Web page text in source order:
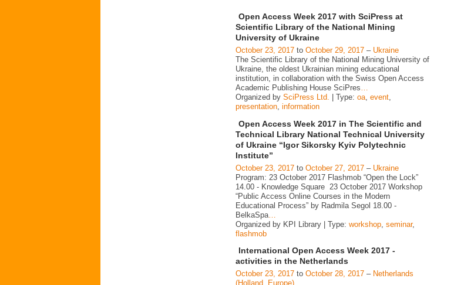
Open Access Week 2017 with SciPress at
Scientific Library of the National Mining
University of Ukraine
October 23, 2017 to October 29, 2017 – Ukraine
The Scientific Library of the National Mining University of
Ukraine, the oldest Ukrainian mining educational
institution, in collaboration with the Swiss Open Access
Academic Publishing House SciPres…
Organized by SciPress Ltd. | Type: oa, event,
presentation, information
Open Access Week 2017 in The Scientific and
Technical Library National Technical University
of Ukraine “Igor Sikorsky Kyiv Polytechnic
Institute”
October 23, 2017 to October 27, 2017 – Ukraine
Program: 23 October 2017 Flashmob “Open the Lock”
14.00 - Knowledge Square 23 October 2017 Workshop
“Public Access Online Courses in the Modern
Educational Process” by Radmila Segol 18.00 -
BelkaSpa
Organized by KPI Library | Type: workshop seminar,
flashmob
International Open Access Week 2017 -
activities in the Netherlands
October 23, 2017 to October 28, 2017 – Netherlands
(Holland, Europe)